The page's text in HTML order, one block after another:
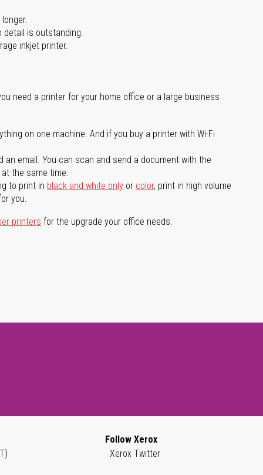
detail is outstanding.
inkjet printer.
need a printer for your home office or a large business
on one machine. And if you buy a printer with Wi-Fi
email. You can scan and send a document with the
the same time.
to print in black and white only or color, print in high volume
you.
printers for the upgrade your office needs.
Follow Xerox
Xerox Twitter